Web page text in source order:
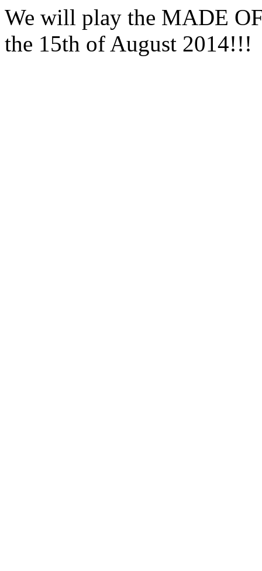
We will play the MADE
the 15th of August 2014!!!